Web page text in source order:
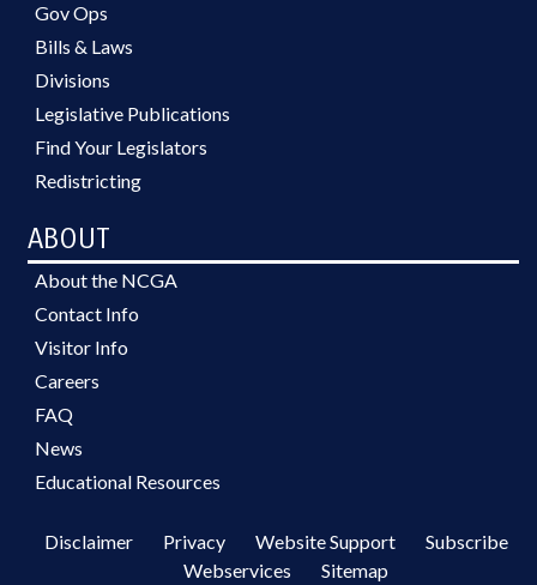
Gov Ops
Bills & Laws
Divisions
Legislative Publications
Find Your Legislators
Redistricting
ABOUT
About the NCGA
Contact Info
Visitor Info
Careers
FAQ
News
Educational Resources
Disclaimer Privacy Website Support
Subscribe
Webservices
Sitemap